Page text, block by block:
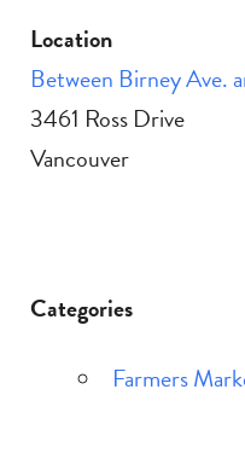
Location
Between Birney Ave.
3461 Ross Drive
Vancouver
Categories
Farmers